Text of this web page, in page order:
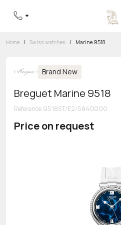
8 800 555-95-99
Home / Swiss watches / Marine 9518
Brand New
Breguet Marine 9518
Reference:9518ST/E2/584 D000
Price on request